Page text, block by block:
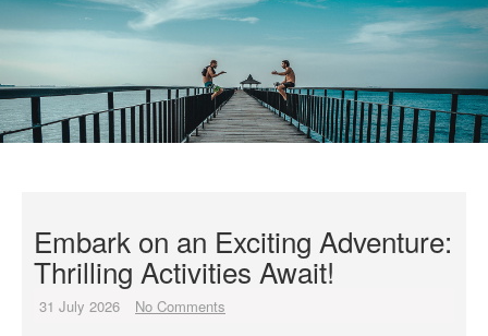
Embark on an Exciting Adventure:
Thrilling Activities Await!
31 July 2026 No Comments